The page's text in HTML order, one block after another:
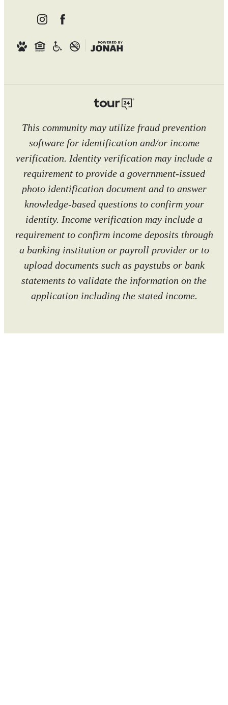
This community may utilize fraud prevention
software for identification and/or income
verification. Identity verification may include a
requirement to provide a government-issued
photo identification document and to answer
knowledge-based questions to confirm your
identity. Income verification may include a
requirement to confirm income deposits through
a banking institution or payroll provider or to
upload documents such as paystubs or bank
statements to validate the information on the
application including the stated income.